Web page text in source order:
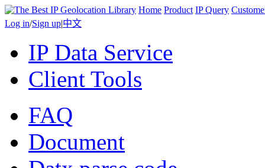
Home Product IP Query
Log in/Sign up|中文
IP Data Service
Client Tools
FAQ
Document